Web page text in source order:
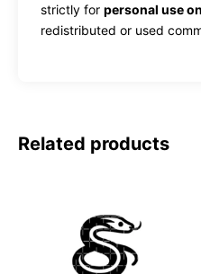
strictly for personal use
redistributed or used
Related products